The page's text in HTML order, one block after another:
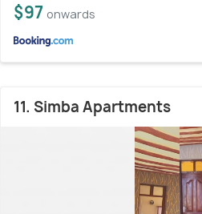
$97 onwards
11. Simba Apartments